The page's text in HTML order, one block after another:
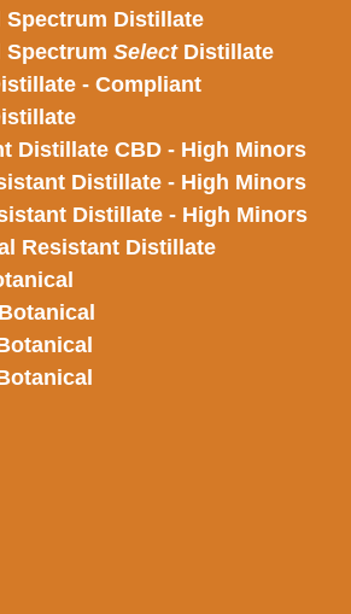
Spectrum Distillate
Spectrum SelectDistillate
- Compliant
Distillate CBD - High Minors
Distillate - High Minors
Distillate - High Minors
Resistant Distillate